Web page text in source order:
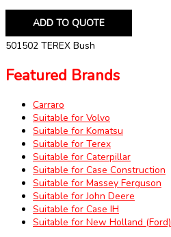
ADD TO QUOTE
501502 TEREX Bush
Featured Brands
Carraro
Suitable for Volvo
Suitable for Komatsu
Suitable for Terex
Suitable for Caterpillar
Suitable for Case Construction
Suitable for Massey Ferguson
Suitable for John Deere
Suitable for Case IH
Suitable for New Holland (Ford)